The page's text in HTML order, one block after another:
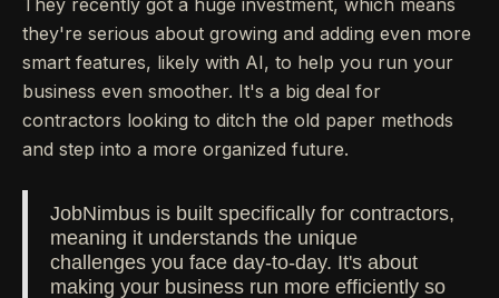
They recently got a huge investment, which means
they're serious about growing and adding even more
smart features, likely with AI, to help you run your
business even smoother. It's a big deal for
contractors looking to ditch the old paper methods
and step into a more organized future.
JobNimbus is built specifically for contractors,
meaning it understands the unique
challenges you face day-to-day. It's about
making your business run more efficiently so